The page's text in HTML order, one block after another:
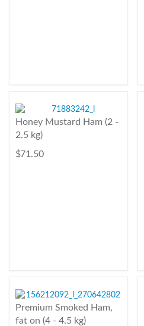
Honey Mustard Ham (2 -
2.5 kg)
$ 71.50
Premium Smoked Ham,
fat on (4 - 4.5 kg)